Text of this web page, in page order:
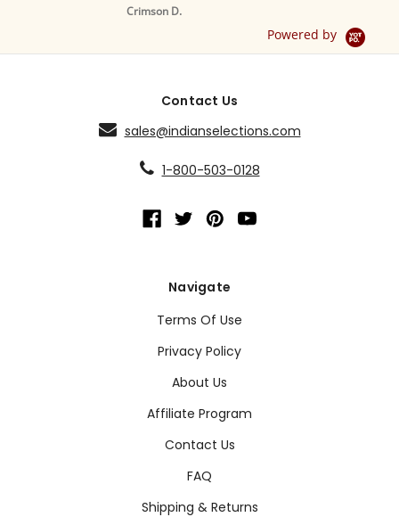
Crimson D.
Powered by
Contact Us
sales@indianselections.com
1-800-503-0128
Navigate
Terms Of Use
Privacy Policy
About Us
Affiliate Program
Contact Us
FAQ
Shipping & Returns